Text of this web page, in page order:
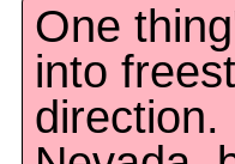
One
into
direction.